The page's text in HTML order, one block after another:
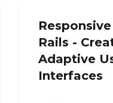
Rails -
Adaptive
Interfaces